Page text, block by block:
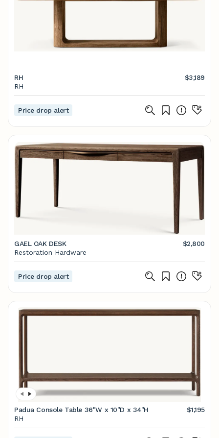
RH
$3,189
RH
Price drop alert
GAEL OAK DESK
$2,800
Restoration Hardware
Price drop alert
Padua Console Table 36"W x 10"D x 34"H
$1,195
RH